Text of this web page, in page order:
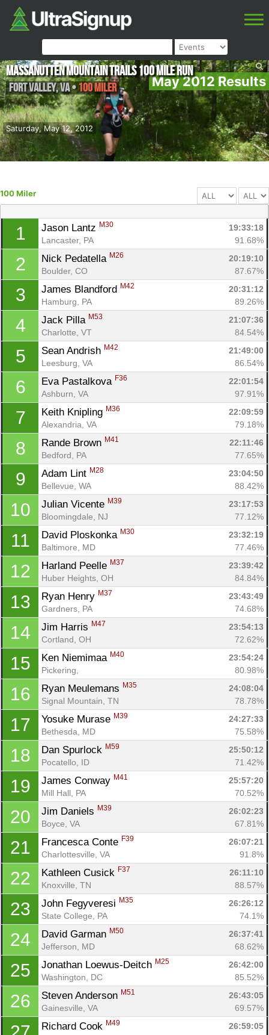
May 2012 Results
Saturday, May 12, 2012
Massanutten Mountain Trails 100 Mile Run
Fort Valley,VA•100 Miler
100 Miler
1 Jason Lantz M30
19:33:18
Lancaster, PA
91.68%
2 Nick Pedatella M26
20:19:10
Boulder, CO
87.67%
3 James Blandford M42
20:31:12
Hamburg, PA
89.26%
4 Jack Pilla M53
21:07:36
Charlotte, VT
84.54%
5 Sean Andrish M42
21:49:00
Leesburg, VA
86.54%
6 Eva Pastalkova F36
22:01:54
Ashburn, VA
97.91%
7 Keith Knipling M36
22:09:59
Alexandria, VA
79.18%
8 Rande Brown M41
22:11:46
Bedford, PA
77.65%
9 Adam Lint M28
23:04:50
Bellevue, WA
88.42%
10 Julian Vicente M39
23:17:53
Bloomingdale, NJ
77.12%
11 David Ploskonka M30
23:32:19
Baltimore, MD
77.46%
12 Harland Peelle M37
23:39:42
Huber Heights, OH
84.84%
13 Ryan Henry M37
23:43:49
Gardners, PA
74.68%
14 Jim Harris M47
23:54:13
Cortland, OH
72.62%
15 Ken Niemimaa M40
23:54:24
Pickering,
80.98%
16 Ryan Meulemans M35
24:08:04
Signal Mountain, TN
78.78%
17 Yosuke Murase M39
24:27:33
Bethesda, MD
75.58%
18 Dan Spurlock M59
25:50:12
Pocatello, ID
71.42%
19 James Conway M41
25:57:20
Mill Hall, PA
70.52%
20 Jim Daniels M39
26:02:23
Boyce, VA
67.81%
21 Francesca Conte F39
26:07:21
Charlottesville, VA
91.8%
22 Kathleen Cusick F37
26:11:10
Knoxville, TN
88.57%
23 John Fegyveresi M35
26:26:12
State College, PA
74.1%
24 David Garman M50
26:37:41
Jefferson, MD
68.62%
25 Jonathan Loewus-Deitch M25
26:42:00
Washington, DC
85.52%
26 Steven Anderson M51
26:43:05
Gainesville, VA
69.57%
Richard Cook M49
26:59:05